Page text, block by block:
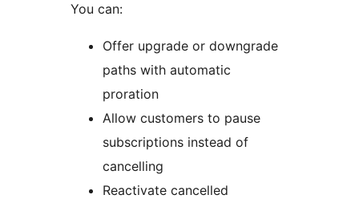
You can:
Offer upgrade or downgrade
paths with automatic
proration
Allow customers to pause
subscriptions instead of
cancelling
Reactivate cancelled